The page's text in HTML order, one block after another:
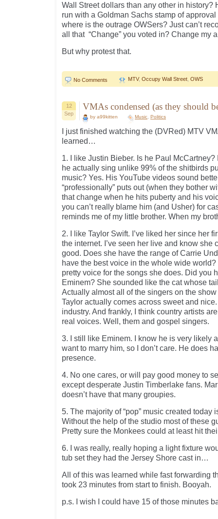
Wall Street dollars than any other in history?
run with a Goldman Sachs stamp of
where is the outrage OWSers? Just can’t
all that “Change” you voted in? Change my
But why protest that.
No Comments MTV, Occupy Wall Street OWS
12
Sep
VMAs condensed (as they should
by a99kitten Music Politics
I just finished watching the (DVRed) MTV
learned…
1. I like Justin Bieber. Is he Paul
he actually sing unlike 99% of the shitbirds
music? Yes. His YouTube videos sound
“professionally” puts out (when they bother
that change when he hits puberty and his
you can’t really blame him (and Usher) for
reminds me of my little brother. When my
2. I like Taylor Swift. I’ve liked her since her
the internet. I’ve seen her live and know she
good. Does she have the range of Carrie
have the best voice in the whole wide
pretty voice for the songs she does. Did you
Eminem? She sounded like the cat whose
Actually almost all of the singers on the
Taylor actually comes across sweet and
industry. And frankly, I think country artists
real voices. Well, them and gospel singers.
3. I still like Eminem. I know he is very likely
want to marry him, so I don’t care. He does
presence.
4. No one cares, or will pay good money to
except desperate Justin Timberlake fans.
doesn’t have that many groupies.
5. The majority of “pop” music created today
Without the help of the studio most of these
Pretty sure the Monkees could at least hit
6. I was really, really hoping a light fixture
tub set they had the Jersey Shore cast in…
All of this was learned while fast forwarding
took 23 minutes from start to finish. Booyah.
p.s. I wish I could have 15 of those minutes